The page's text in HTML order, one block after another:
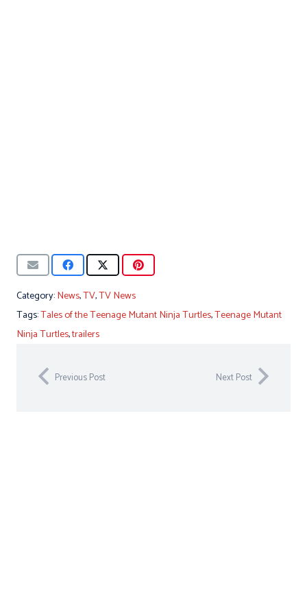
Category:News,TV,TV News
Tags:Tales of the Teenage Mutant Ninja Turtles,Teenage Mutant
Ninja Turtles,trailers
Previous Post Next Post